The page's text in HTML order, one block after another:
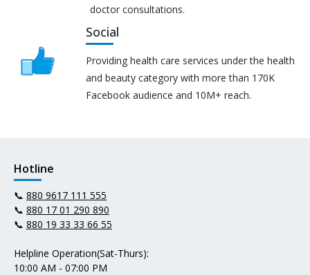
doctor consultations.
Social
Providing health care services under the health
and beauty category with more than 170K
Facebook audience and 10M+ reach.
Hotline
📞 880 9617 111 555
📞 880 17 01 290 890
📞 880 19 33 33 66 55
Helpline Operation(Sat-Thurs):
10:00 AM - 07:00 PM